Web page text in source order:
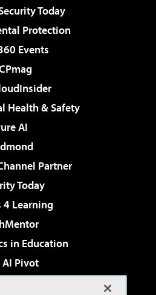
Today
Protection
Events
Health & Safety
AI
Partner
Today
4 Learning
in Education
AI Pivot